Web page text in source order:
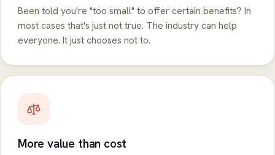
Been told you're "too small" to offer certain benefits? In
most cases that's just not true. The industry can help
everyone. It just chooses not to.
More value than cost